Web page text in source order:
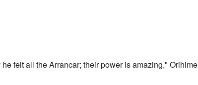
felt all the Arrancar; their power is amazing," Orihime